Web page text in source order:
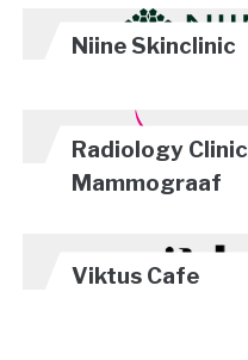
Niine Skinclinic
Radiology Clinic
Mammograaf
Viktus Cafe